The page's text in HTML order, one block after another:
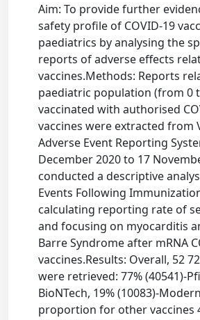
Aim: To provide further
safety profile of COVID-19
paediatrics by analysing the
reports of adverse effects
vaccines.Methods: Reports
paediatric population (from 0
vaccinated with authorised
vaccines were extracted from
Adverse Event Reporting
December 2020 to 17
conducted a descriptive
Events Following
calculating reporting rate of
and focusing on myocarditis
Barre Syndrome after mRNA
vaccines.Results: Overall, 52
were retrieved: 77% (40541)-
BioNTech, 19% (10083)-
proportion for other vaccines